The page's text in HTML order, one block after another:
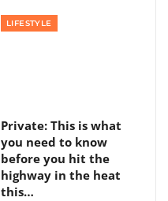
LIFESTYLE
Private: This is what
you need to know
before you hit the
highway in the heat
this…